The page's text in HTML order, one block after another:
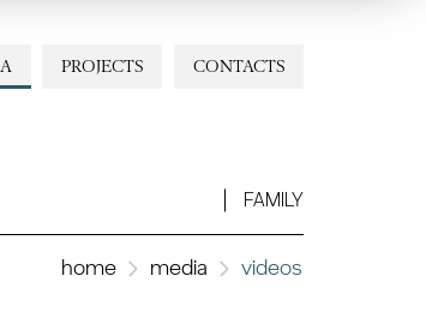
CONTACTS
PROJECTS
FAMILY
home media videos